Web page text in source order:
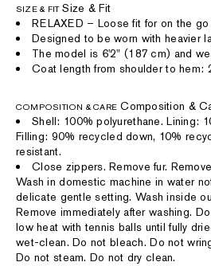
SIZE & FIT Size & Fit
RELAXED – Loose fit for on the go
Designed to be worn with heavier
The model is 6'2" (187 cm) and
Coat length from shoulder to hem:
COMPOSITION & CARE Composition &
Shell: 100% polyurethane. Lining:
Filling: 90% recycled down, 10%
resistant.
Close zippers. Remove fur.
Wash in domestic machine in water
delicate gentle setting. Wash inside
Remove immediately after washing.
low heat with tennis balls until fully
wet-clean. Do not bleach. Do not
Do not steam. Do not dry clean.